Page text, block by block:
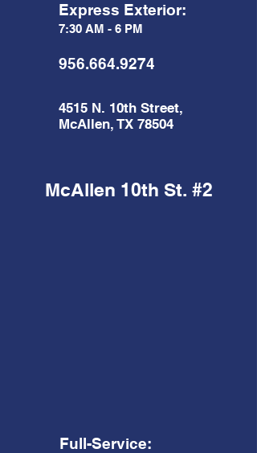
Express Exterior:
7:30 AM - 6 PM
956.664.9274
4515 N. 10th Street,
McAllen, TX 78504
McAllen 10th St. #2
Full-Service: